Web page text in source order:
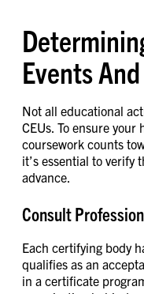
Events
Not all educational
CEUs. To ensure
coursework counts
it’s essential to verify
advance.
Consult
Each certifying body
qualifies as an
in a certificate